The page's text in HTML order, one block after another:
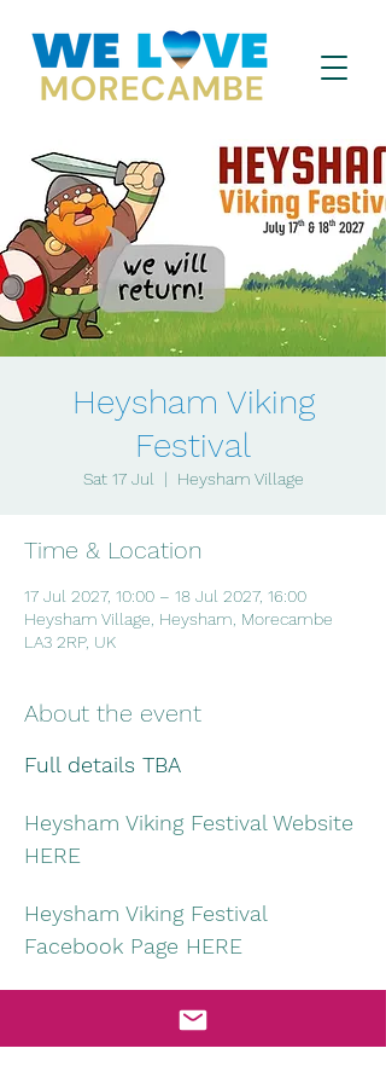
Heysham Viking
Festival
Sat 17 Jul
  |
Heysham Village
Time & Location
17 Jul 2027, 10:00 – 18 Jul 2027, 16:00
Heysham Village, Heysham, Morecambe
LA3 2RP, UK
About the event
Full details TBA
Heysham Viking Festival Website
HERE
Heysham Viking Festival
Facebook Page HERE